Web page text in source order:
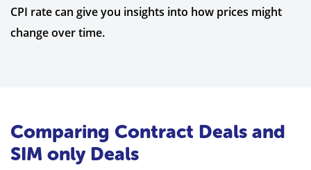
CPI rate can give you insights into how prices might
change over time.
Comparing Contract Deals and
SIM only Deals